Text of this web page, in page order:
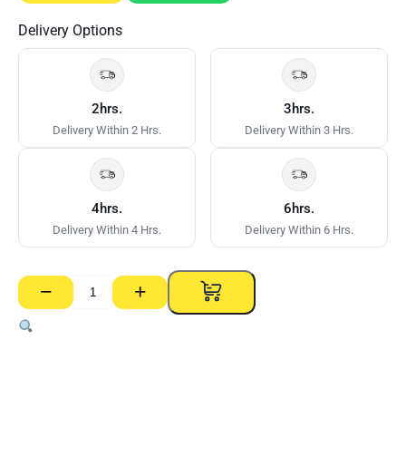
Delivery Options
2hrs.
Delivery Within 2 Hrs.
3hrs.
Delivery Within 3 Hrs.
4hrs.
Delivery Within 4 Hrs.
6hrs.
Delivery Within 6 Hrs.
−
Thru
Bolt
–
+